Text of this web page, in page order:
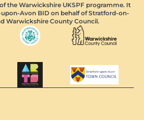
the Warwickshire UKSPF programme. It
Avon BID on behalf of Stratford-on-
Warwickshire County Council.